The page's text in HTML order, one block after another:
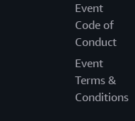
Event
Code of
Conduct
Event
Terms &
Conditions